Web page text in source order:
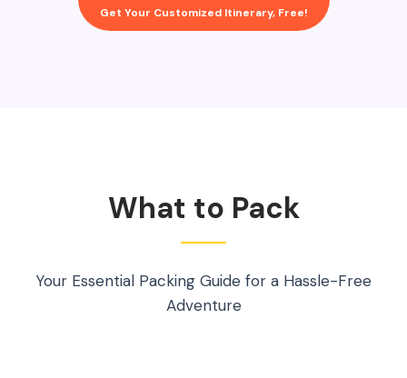
Get Your Customized Itinerary, Free!
What to Pack
Your Essential Packing Guide for a Hassle-Free
Adventure